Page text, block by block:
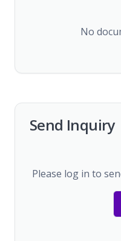
No
Send Inquiry
Please log in to